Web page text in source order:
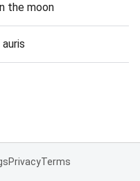
the moon
PrivacyTerms